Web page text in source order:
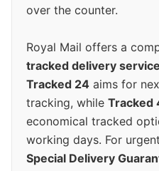
over the counter.
Royal Mail offers a
tracked delivery
Tracked 24 aims for
tracking, while Tracked
economical tracked
working days. For
Special Delivery